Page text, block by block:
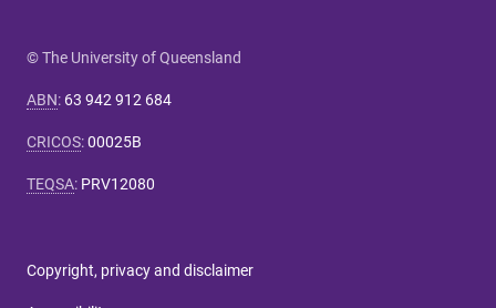
© The University of Queensland
ABN: 63 942 912 684
CRICOS:00025B
TEQSA: PRV12080
Copyright, privacy and disclaimer